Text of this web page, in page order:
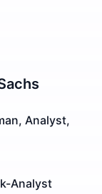
Analyst,
Analyst